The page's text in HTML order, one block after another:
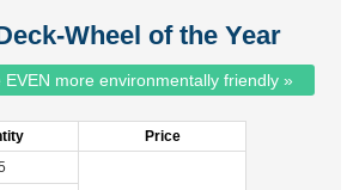
Wheel of the Year
more environmentally friendly »
Price